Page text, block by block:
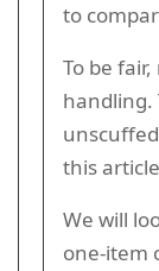
to
To be
handling.
this
We will
one-item